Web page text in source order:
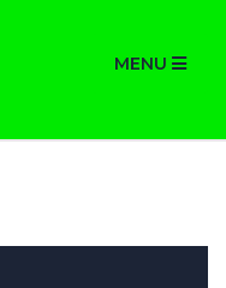
MENU